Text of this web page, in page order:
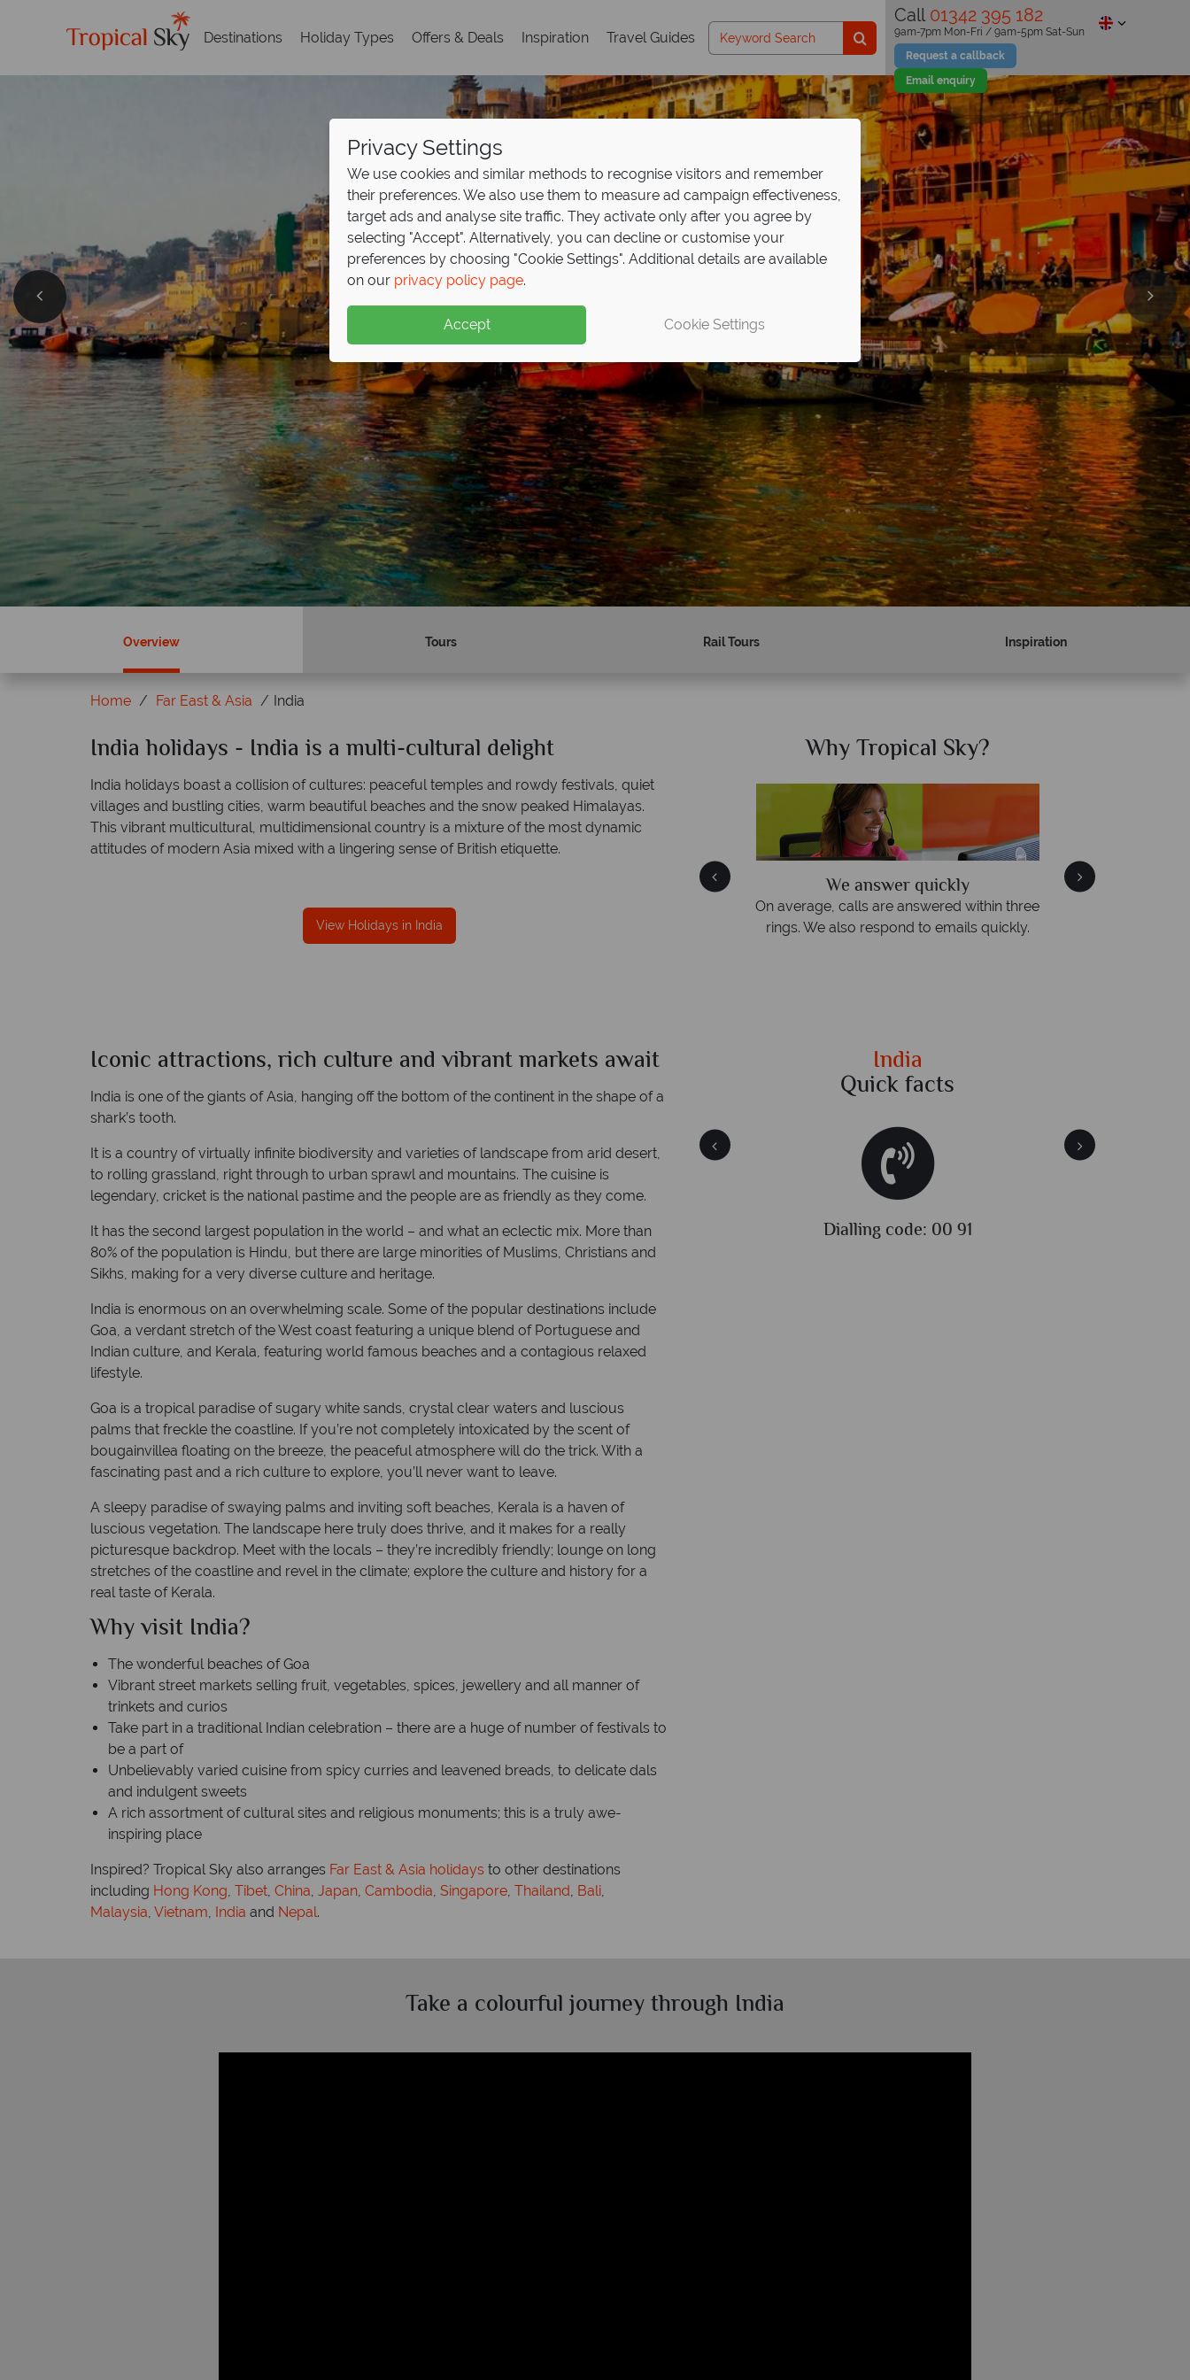
Destinations Holiday Types Offers & Deals Inspiration Travel Guides
Call 01342 395 182
Request a callback
Email enquiry
9am-7pm Mon-Fri / 9am-5pm Sat-Sun
Holidays in India
Holidays in India
Holidays in India
Overview Tours Rail Tours Inspiration
Home Far East & Asia India
India holidays - India is a multi-cultural delight
India holidays boast a collision of cultures: peaceful temples and rowdy festivals, quiet
villages and bustling cities, warm beautiful beaches and the snow peaked Himalayas.
This vibrant multicultural, multidimensional country is a mixture of the most dynamic
attitudes of modern Asia mixed with a lingering sense of British etiquette.
View Holidays in India
Why Tropical Sky?
Award Winning Excellence in customer
Why Tropical Sky?
Packed with destination highlights and expert
Why Tropical Sky?
We answer quickly
On average, calls are answered within three
rings. We also respond to emails quickly.
We offer expert
Iconic attractions, rich culture and vibrant markets await
India is one of the giants of Asia, hanging off the bottom of the continent in the shape of a
shark’s tooth.
It is a country of virtually infinite biodiversity and varieties of landscape from arid desert,
to rolling grassland, right through to urban sprawl and mountains. The cuisine is
legendary, cricket is the national pastime and the people are as friendly as they come.
It has the second largest population in the world – and what an eclectic mix. More than
80% of the population is Hindu, but there are large minorities of Muslims, Christians and
Sikhs, making for a very diverse culture and heritage.
India is enormous on an overwhelming scale. Some of the popular destinations include
Goa, a verdant stretch of the West coast featuring a unique blend of Portuguese and
Indian culture, and Kerala, featuring world famous beaches and a contagious relaxed
lifestyle.
Goa is a tropical paradise of sugary white sands, crystal clear waters and luscious
palms that freckle the coastline. If you’re not completely intoxicated by the scent of
bougainvillea floating on the breeze, the peaceful atmosphere will do the trick. With a
fascinating past and a rich culture to explore, you’ll never want to leave.
A sleepy paradise of swaying palms and inviting soft beaches, Kerala is a haven of
luscious vegetation. The landscape here truly does thrive, and it makes for a really
picturesque backdrop. Meet with the locals – they’re incredibly friendly; lounge on long
stretches of the coastline and revel in the climate; explore the culture and history for a
real taste of Kerala.
Why visit India?
The wonderful beaches of Goa
Vibrant street markets selling fruit, vegetables, spices, jewellery and all manner of
trinkets and curios
Take part in a traditional Indian celebration – there are a huge of number of festivals to
be a part of
Unbelievably varied cuisine from spicy curries and leavened breads, to delicate dals
and indulgent sweets
A rich assortment of cultural sites and religious monuments; this is a truly awe-
inspiring place
Inspired? Tropical Sky also arranges Far East & Asia holidays to other destinations
including Hong Kong, Tibet, China, Japan, Cambodia, Singapore, Thailand, Bali,
Malaysia, Vietnam, India and Nepal.
India
Quick facts
Capital: New Delhi
India
Quick facts
Currency: Indian Rupee
India
Quick facts
Dialling code: 00 91
Take a colourful journey through India
Privacy Settings
We use cookies and similar methods to recognise visitors and remember
their preferences. We also use them to measure ad campaign effectiveness,
target ads and analyse site traffic. They activate only after you agree by
selecting "Accept". Alternatively, you can decline or customise your
preferences by choosing "Cookie Settings". Additional details are available
on our privacy policy page.
Accept Cookie Settings